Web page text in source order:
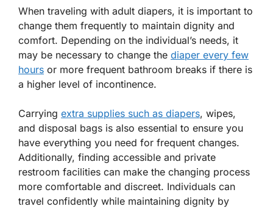
When traveling with adult diapers, it is important to
change them frequently to maintain dignity and
comfort. Depending on the individual’s needs, it
may be necessary to change the diaper every few
hours or more frequent bathroom breaks if there is
a higher level of incontinence.
Carrying extra supplies such as diapers, wipes,
and disposal bags is also essential to ensure you
have everything you need for frequent changes.
Additionally, finding accessible and private
restroom facilities can make the changing process
more comfortable and discreet. Individuals can
travel confidently while maintaining dignity by